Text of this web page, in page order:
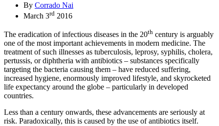
By Corrado Nai
March 3rd 2016
The eradication of infectious diseases in the 20th century is arguably
one of the most important achievements in modern medicine. The
treatment of such illnesses as tuberculosis, leprosy, syphilis, cholera,
pertussis, or diphtheria with antibiotics – substances specifically
targeting the bacteria causing them – have reduced suffering,
increased hygiene, enormously improved lifestyle, and skyrocketed
life expectancy around the globe – particularly in developed
countries.
Less than a century onwards, these advancements are seriously at
risk. Paradoxically, this is caused by the use of antibiotics itself.